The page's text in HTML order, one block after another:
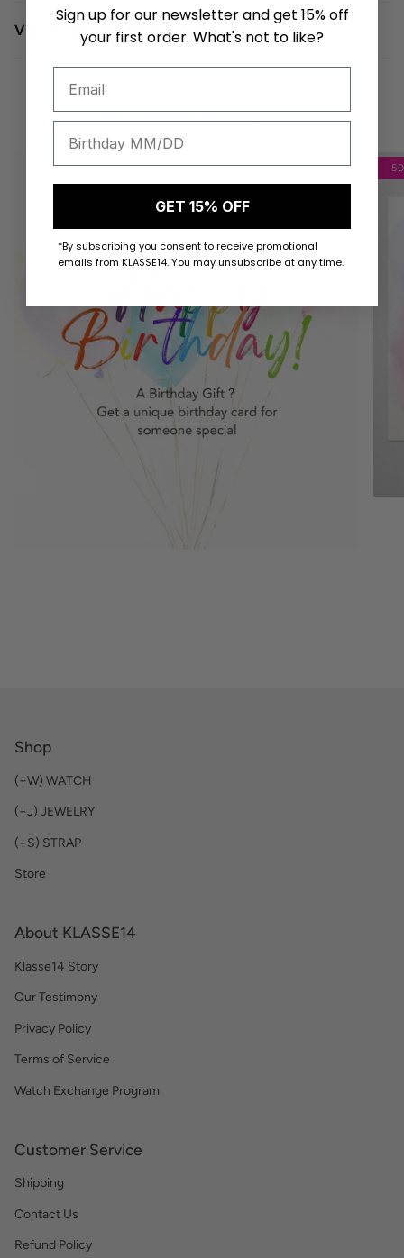
View Video - Meshband Adjustment
Get a unique birthday card!
Shop
(+W) WATCH
(+J) JEWELRY
(+S) STRAP
Store
About KLASSE14
Klasse14 Story
Our Testimony
Privacy Policy
Terms of Service
Watch Exchange Program
Customer Service
Shipping
Contact Us
Refund Policy
Sign up for our newsletter and get 15% off
your first order. What's not to like?
GET 15% OFF
*By subscribing you consent to receive promotional
emails from KLASSE14. You may unsubscribe at any time.